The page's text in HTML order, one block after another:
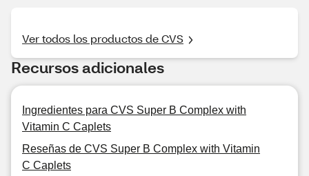
Ver todos los productos de CVS
Recursos adicionales
Ingredientes para CVS Super B Complex with
Vitamin C Caplets
Reseñas de CVS Super B Complex with Vitamin
C Caplets